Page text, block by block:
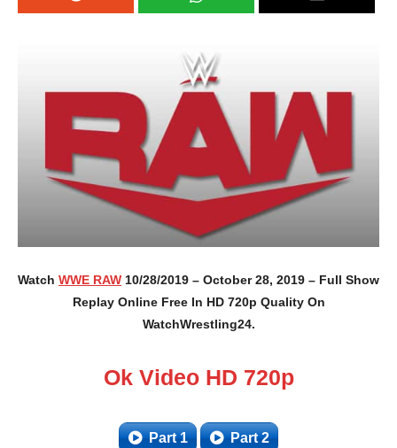
Watch WWE RAW 10/28/2019 – October 28, 2019 – Full Show
Replay Online Free In HD 720p Quality On
WatchWrestling24.
Ok Video HD 720p
Part 1 Part 2